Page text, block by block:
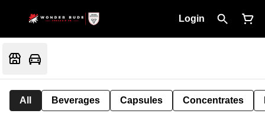
Login
All Beverages Capsules Concentrates